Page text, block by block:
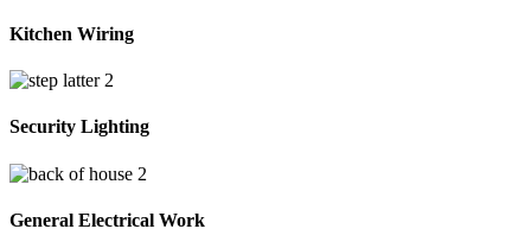
Kitchen Wiring
Security Lighting
General Electrical Work